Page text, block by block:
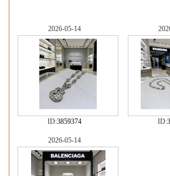
2026-05-14
ID:3859374 ID:
2026-05-14